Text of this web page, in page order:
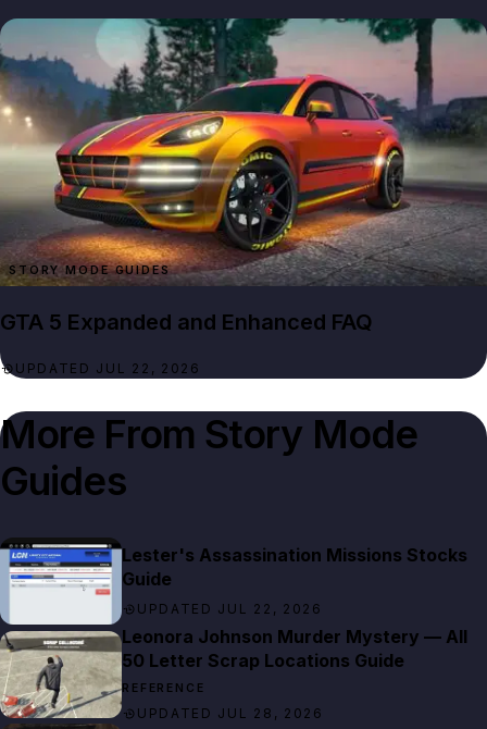
STORY MODE GUIDES
GTA 5 Expanded and Enhanced FAQ
UPDATED JUL 22, 2026
More From Story Mode
Guides
Lester's Assassination Missions Stocks
Guide
UPDATED JUL 22, 2026
Leonora Johnson Murder Mystery — All
50 Letter Scrap Locations Guide
REFERENCE
UPDATED JUL 28, 2026